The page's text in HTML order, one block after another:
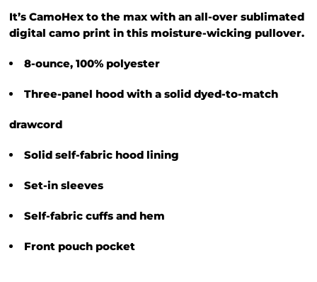
It’s CamoHex to the max with an all-over sublimated
digital camo print in this moisture-wicking pullover.
8-ounce, 100% polyester
Three-panel hood with a solid dyed-to-match
drawcord
Solid self-fabric hood lining
Set-in sleeves
Self-fabric cuffs and hem
Front pouch pocket